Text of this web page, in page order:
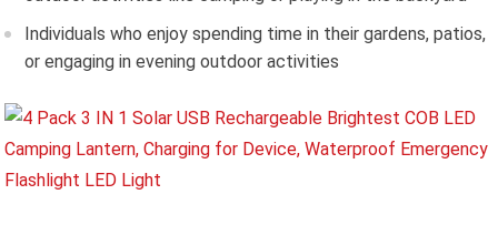
Individuals who enjoy spending time in their gardens, patios,
or engaging in evening outdoor activities